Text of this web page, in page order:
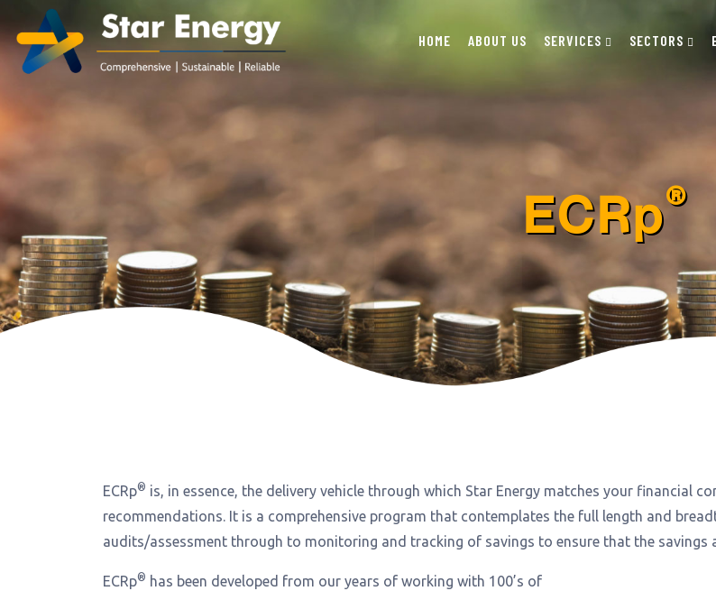
HOME ABOUT US SERVICES SECTORS
ECRp®
ECRp® is, in essence, the delivery vehicle through which Star Energy matches your financial
recommendations. It is a comprehensive program that contemplates the full length and
audits/assessment through to monitoring and tracking of savings to ensure that the savings
ECRp® has been developed from our years of working with 100’s of